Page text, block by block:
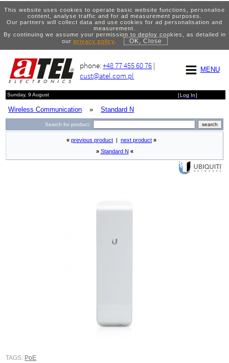
This website uses cookies to operate basic website functions, personalise
content, analyse traffic and for ad measurement purposes.
Our partners will collect data and use cookies for ad personalisation and
measurement.
By continuing we assume your permission to deploy cookies, as detailed in
our privacy policy. OK, Close
MENU
phone:+48 77 455 60 76 |
cust@atel.com.pl
Sunday, 9 August [Log In]
Wireless Communication » Standard N
Search for product:
« previous product next product »
» Standard N «
TAGS: PoE